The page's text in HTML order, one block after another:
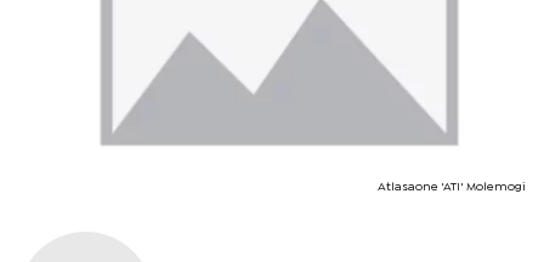
Atlasaone 'ATI' Molemogi